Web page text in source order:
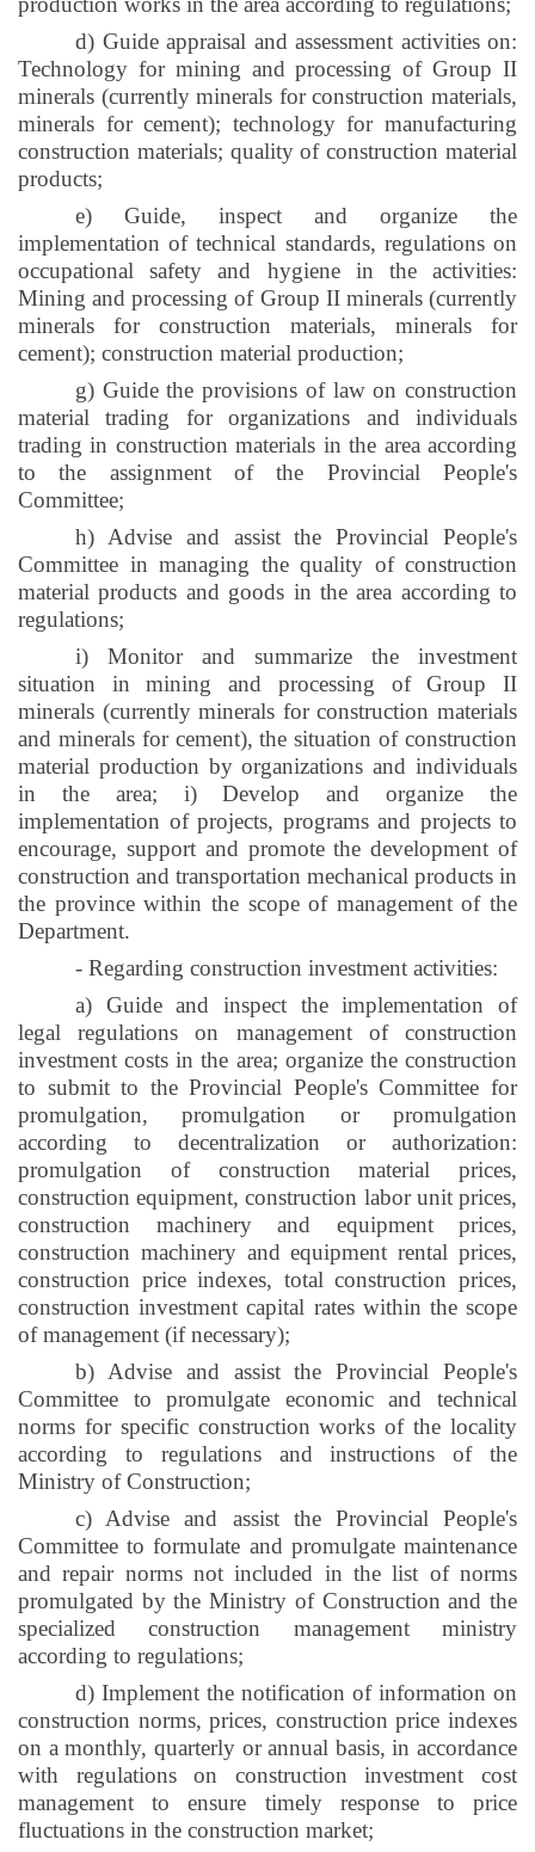
d) Guide appraisal and assessment activities on:
Technology for mining and processing of Group II
minerals (currently minerals for construction materials,
minerals for cement); technology for manufacturing
construction materials; quality of construction material
products;
e) Guide, inspect and organize the
implementation of technical standards, regulations on
occupational safety and hygiene in the activities:
Mining and processing of Group II minerals (currently
minerals for construction materials, minerals for
cement); construction material production;
g) Guide the provisions of law on construction
material trading for organizations and individuals
trading in construction materials in the area according
to the assignment of the Provincial People's
Committee;
h) Advise and assist the Provincial People's
Committee in managing the quality of construction
material products and goods in the area according to
regulations;
i) Monitor and summarize the investment
situation in mining and processing of Group II
minerals (currently minerals for construction materials
and minerals for cement), the situation of construction
material production by organizations and individuals
in the area; i) Develop and organize the
implementation of projects, programs and projects to
encourage, support and promote the development of
construction and transportation mechanical products in
the province within the scope of management of the
Department.
- Regarding construction investment activities:
a) Guide and inspect the implementation of
legal regulations on management of construction
investment costs in the area; organize the construction
to submit to the Provincial People's Committee for
promulgation, promulgation or promulgation
according to decentralization or authorization:
promulgation of construction material prices,
construction equipment, construction labor unit prices,
construction machinery and equipment prices,
construction machinery and equipment rental prices,
construction price indexes, total construction prices,
construction investment capital rates within the scope
of management (if necessary);
b) Advise and assist the Provincial People's
Committee to promulgate economic and technical
norms for specific construction works of the locality
according to regulations and instructions of the
Ministry of Construction;
c) Advise and assist the Provincial People's
Committee to formulate and promulgate maintenance
and repair norms not included in the list of norms
promulgated by the Ministry of Construction and the
specialized construction management ministry
according to regulations;
d) Implement the notification of information on
construction norms, prices, construction price indexes
on a monthly, quarterly or annual basis, in accordance
with regulations on construction investment cost
management to ensure timely response to price
fluctuations in the construction market;